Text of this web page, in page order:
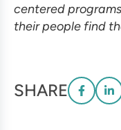
centered
their people find
SHARE